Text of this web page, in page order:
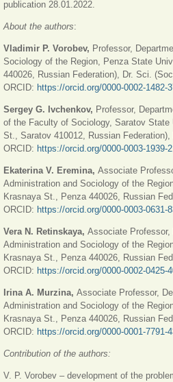
publication 28.01.2022.
About the authors:
Vladimir P. Vorobev, Professor,
Sociology of the Region, Penza State
440026, Russian Federation), Dr. Sci.
ORCID: https://orcid.org/0000-0002-1482-
Sergey G. Ivchenkov, Professor,
of the Faculty of Sociology, Saratov
St., Saratov 410012, Russian Federation),
ORCID: https://orcid.org/0000-0003-1939-
Ekaterina V. Eremina, Associate
Administration and Sociology of the
Krasnaya St., Penza 440026, Russian
ORCID: https://orcid.org/0000-0003-0631-
Vera N. Retinskaya, Associate
Administration and Sociology of the
Krasnaya St., Penza 440026, Russian
ORCID: https://orcid.org/0000-0002-0425-
Irina A. Murzina, Associate Professor,
Administration and Sociology of the
Krasnaya St., Penza 440026, Russian
ORCID: https://orcid.org/0000-0001-7791-
Contribution of the authors:
V. P. Vorobev – development of the